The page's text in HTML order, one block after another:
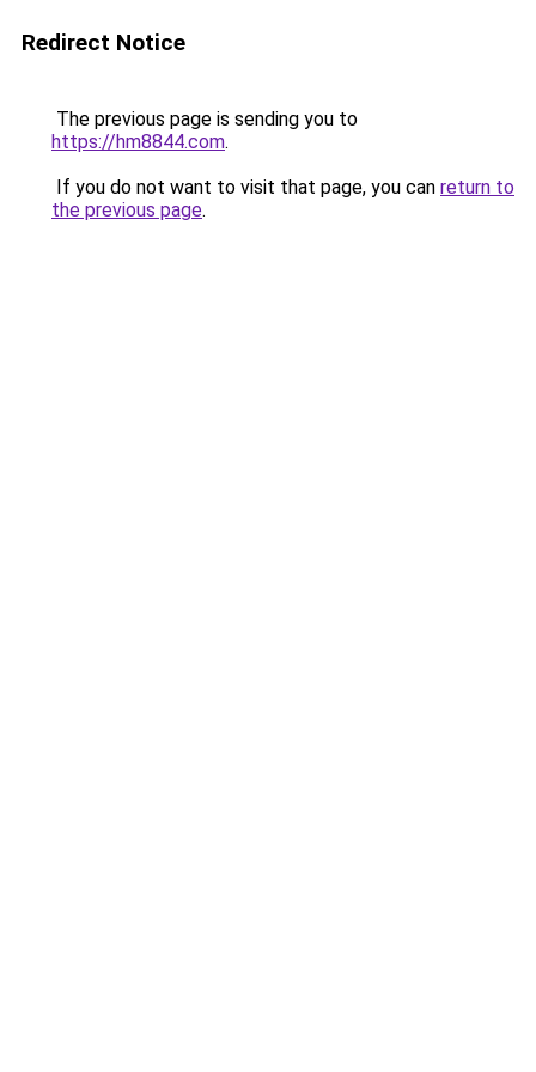
Redirect Notice
The previous page is sending you to
https://hm8844.com.
If you do not want to visit that page, you can return to
the previous page.